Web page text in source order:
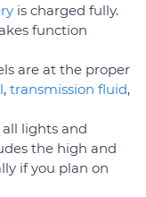
is charged fully.
function
are at the proper
, transmission fluid,
lights and
the high and
if you plan on